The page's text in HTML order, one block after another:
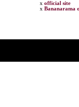
x official site
x Bananarama